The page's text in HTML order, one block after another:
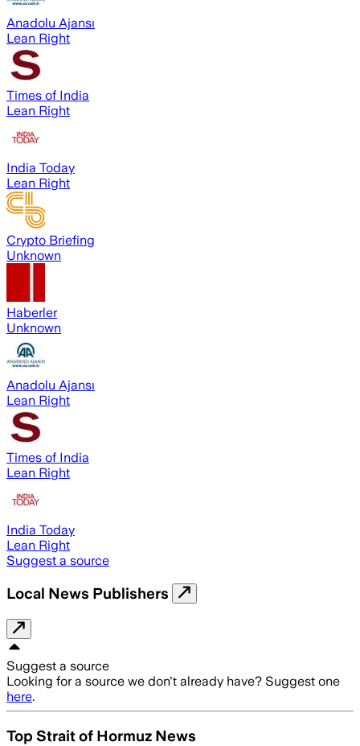
Anadolu Ajansı
Lean Right
Times of India
Lean Right
India Today
Lean Right
Crypto Briefing
Unknown
Haberler
Unknown
Anadolu Ajansı
Lean Right
Times of India
Lean Right
India Today
Lean Right
Suggest a source
Local News Publishers
Suggest a source
Looking for a source we don't already have? Suggest one
here.
Top Strait of Hormuz News